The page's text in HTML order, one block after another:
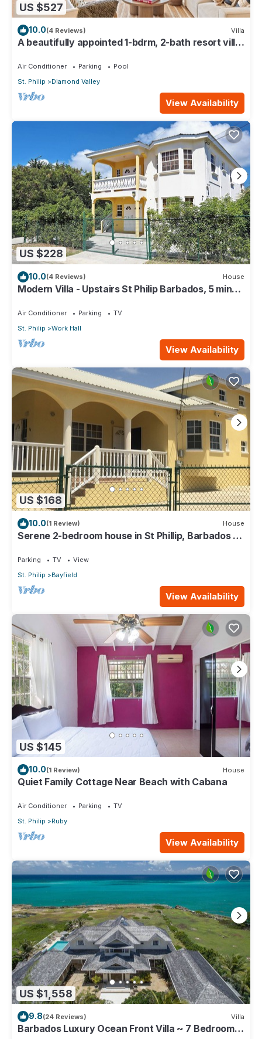
US $527
10.0(4 Reviews) Villa
A beautifully appointed 1-bdrm, 2-bath resort villa
w/panoramic ocean views & designer interiors.
airport transfers.
Air Conditioner Parking
Pool
St. Philip
Diamond Valley
View Availability
US $228
10.0(4 Reviews) House
Modern Villa - Upstairs St Philip Barbados, 5 min
Air Conditioner Parking
TV
St. Philip
Work Hall
View Availability
US $168
10.0(1 Review) House
Serene 2-bedroom house in St Phillip, Barbados ,
Parking TV
View
St. Philip
Bayfield
View Availability
US $145
10.0(1 Review) House
Quiet Family Cottage Near Beach with Cabana
Air Conditioner Parking
TV
St. Philip
Ruby
View Availability
US $1,558
9.8(24 Reviews) Villa
Barbados Luxury Ocean Front Villa ~ 7 Bedroom